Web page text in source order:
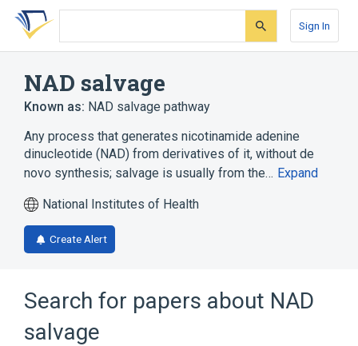
Skip
search
Skip
Skip
account
Sign In
NAD salvage
Known as: NAD salvage pathway
Any process that generates nicotinamide adenine
dinucleotide (NAD) from derivatives of it, without de
novo synthesis; salvage is usually from the… Expand
National Institutes of Health
Create Alert
Search for papers about NAD
salvage